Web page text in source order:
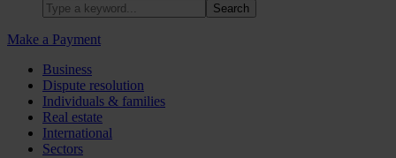
Make a Payment
Business
Dispute resolution
Individuals & families
Real estate
International
Sectors